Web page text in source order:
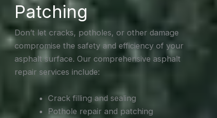
Patching
Don’t let cracks, potholes, or other damage
compromise the safety and efficiency of your
asphalt surface. Our comprehensive asphalt
repair services include:
Crack filling and sealing
Pothole repair and patching